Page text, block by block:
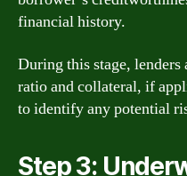
financial history.
During this stage, lenders
ratio and collateral, if
to identify any potential
Step 3: